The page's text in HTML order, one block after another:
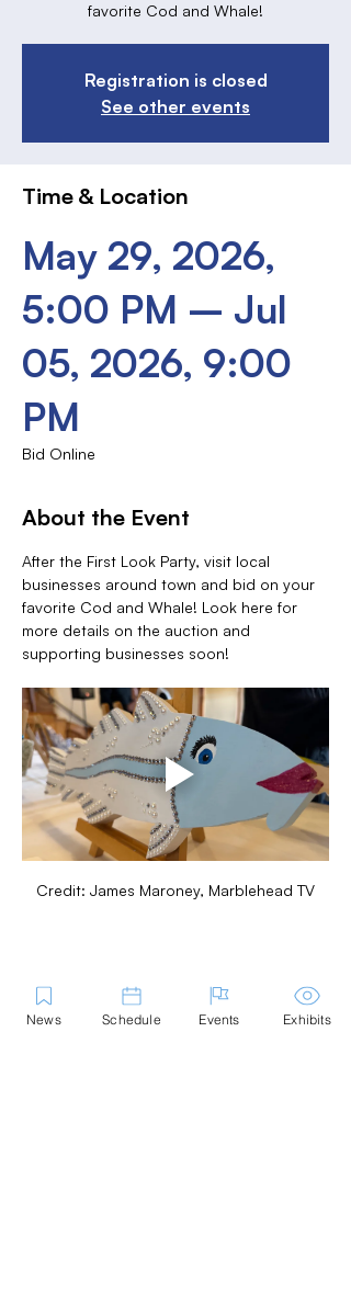
favorite Cod and Whale!
Registration is closed
See other events
Time & Location
May 29, 2026,
5:00 PM – Jul
05, 2026, 9:00
PM
Bid Online
About the Event
After the First Look Party, visit local
businesses around town and bid on your
favorite Cod and Whale! Look here for
more details on the auction and
supporting businesses soon!
Credit: James Maroney, Marblehead TV
Share this Event
News Schedule Events Exhibits